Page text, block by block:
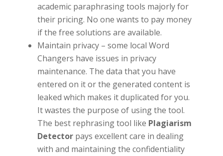
academic paraphrasing tools majorly for
their pricing. No one wants to pay money
if the free solutions are available.
Maintain privacy – some local Word
Changers have issues in privacy
maintenance. The data that you have
entered on it or the generated content is
leaked which makes it duplicated for you.
It wastes the purpose of using the tool.
The best rephrasing tool like Plagiarism
Detector pays excellent care in dealing
with and maintaining the confidentiality